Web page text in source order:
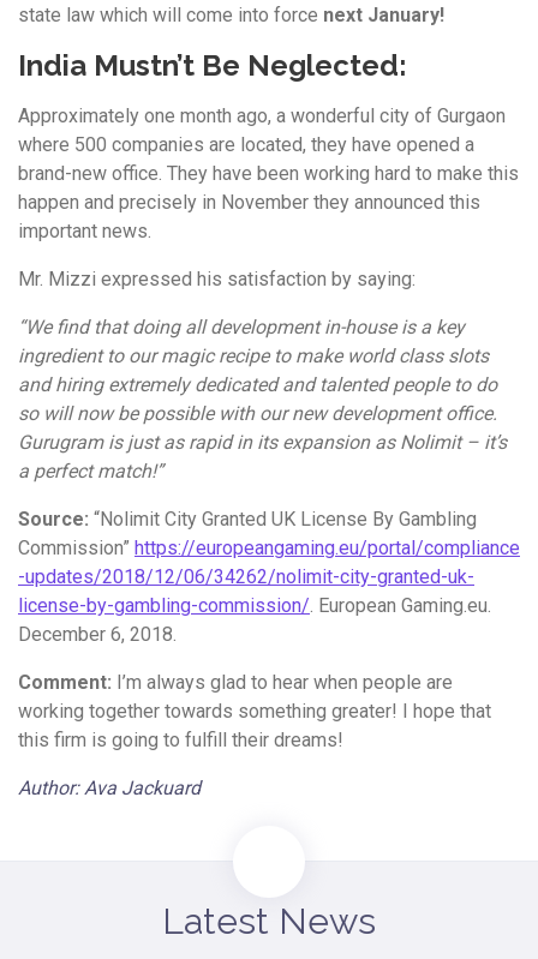
state law which will come into force next January!
India Mustn’t Be Neglected:
Approximately one month ago, a wonderful city of Gurgaon
where 500 companies are located, they have opened a
brand-new office. They have been working hard to make this
happen and precisely in November they announced this
important news.
Mr. Mizzi expressed his satisfaction by saying:
“We find that doing all development in-house is a key
ingredient to our magic recipe to make world class slots
and hiring extremely dedicated and talented people to do
so will now be possible with our new development office.
Gurugram is just as rapid in its expansion as Nolimit – it’s
a perfect match!”
Source: “Nolimit City Granted UK License By Gambling
Commission” https://europeangaming.eu/portal/compliance
-updates/2018/12/06/34262/nolimit-city-granted-uk-
license-by-gambling-commission/. European Gaming.eu.
December 6, 2018.
Comment: I’m always glad to hear when people are
working together towards something greater! I hope that
this firm is going to fulfill their dreams!
Author: Ava Jackuard
Latest News